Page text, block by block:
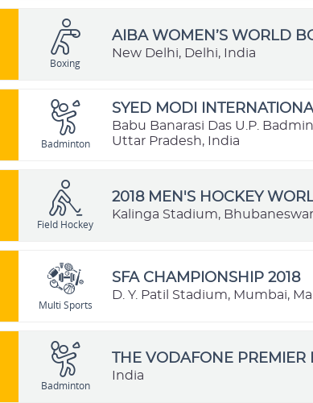
Boxing
AIBA WOMEN’S WORLD
New Delhi, Delhi, India
Badminton
SYED MODI
Babu Banarasi Das U.P.
Uttar Pradesh, India
Field Hockey
2018 MEN'S HOCKEY
Kalinga Stadium,
Multi Sports
SFA CHAMPIONSHIP 2018
D. Y. Patil Stadium, Mumbai,
Badminton
THE VODAFONE
India